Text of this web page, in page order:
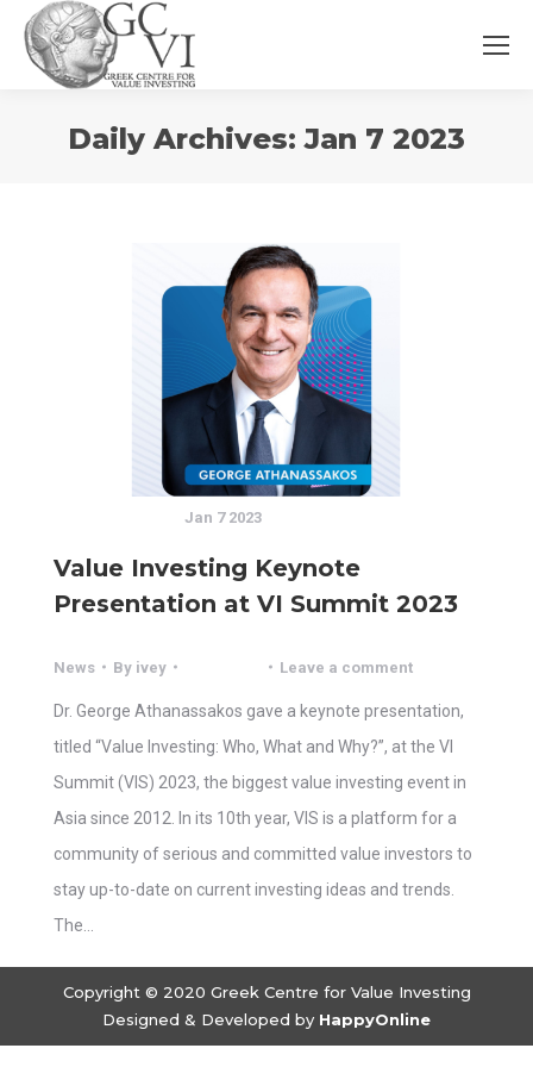
Daily Archives:Jan 7 2023
are
Value Investing Keynote
Presentation at VI Summit 2023
News By ivey
Jan 7 2023
Leave a comment
Dr. George Athanassakos gave a keynote presentation,
titled “Value Investing: Who, What and Why?”, at the VI
Summit (VIS) 2023, the biggest value investing event in
Asia since 2012. In its 10th year, VIS is a platform for a
community of serious and committed value investors to
stay up-to-date on current investing ideas and trends.
The…
Copyright © 2020 Greek Centre for Value Investing
Designed & Developed by HappyOnline